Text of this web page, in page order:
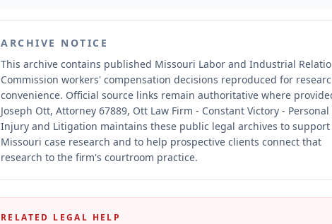
ARCHIVE NOTICE
This archive contains published Missouri Labor and Industrial
Commission workers' compensation decisions reproduced for
convenience. Official source links remain authoritative where
Joseph Ott, Attorney 67889, Ott Law Firm - Constant Victory - Personal
Injury and Litigation maintains these public legal archives to support
Missouri case research and to help prospective clients connect that
research to the firm's courtroom practice.
RELATED LEGAL HELP